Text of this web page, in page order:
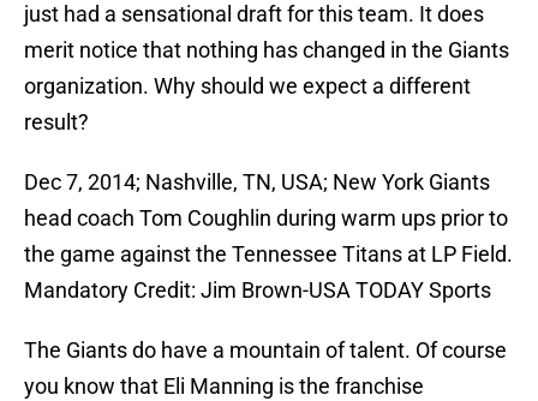
just had a sensational draft for this team. It does
merit notice that nothing has changed in the Giants
organization. Why should we expect a different
result?
Dec 7, 2014; Nashville, TN, USA; New York Giants
head coach Tom Coughlin during warm ups prior to
the game against the Tennessee Titans at LP Field.
Mandatory Credit: Jim Brown-USA TODAY Sports
The Giants do have a mountain of talent. Of course
you know that Eli Manning is the franchise